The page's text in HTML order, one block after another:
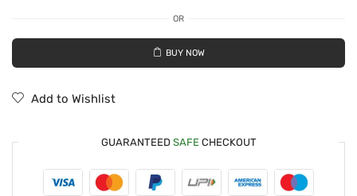
OR
BUY NOW
Add to Wishlist
GUARANTEED SAFE CHECKOUT